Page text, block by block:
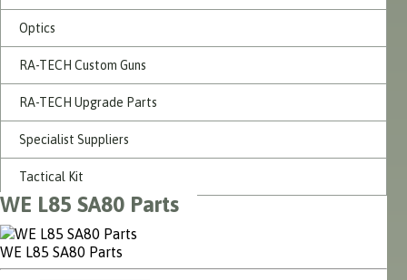
Optics
RA-TECH Custom Guns
RA-TECH Upgrade Parts
Specialist Suppliers
Tactical Kit
WE L85 SA80 Parts
WE L85 SA80 Parts